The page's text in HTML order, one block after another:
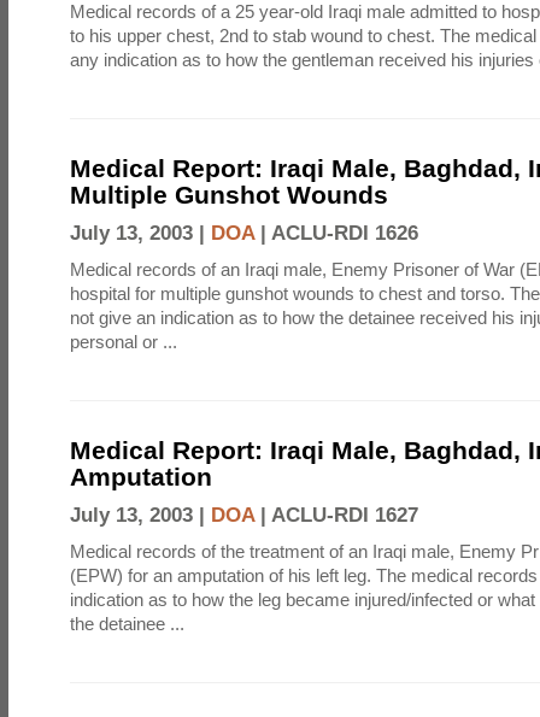
Medical records of a 25 year-old Iraqi male admitted to
to his upper chest, 2nd to stab wound to chest. The
any indication as to how the gentleman received his injuries
Medical Report: Iraqi Male, Baghdad,
Multiple Gunshot Wounds
July 13, 2003 | DOA| ACLU-RDI 1626
Medical records of an Iraqi male, Enemy Prisoner of War
hospital for multiple gunshot wounds to chest and torso.
not give an indication as to how the detainee received his
personal or ...
Medical Report: Iraqi Male, Baghdad,
Amputation
July 13, 2003 | DOA| ACLU-RDI 1627
Medical records of the treatment of an Iraqi male, Enemy
(EPW) for an amputation of his left leg. The medical
indication as to how the leg became injured/infected or
the detainee ...